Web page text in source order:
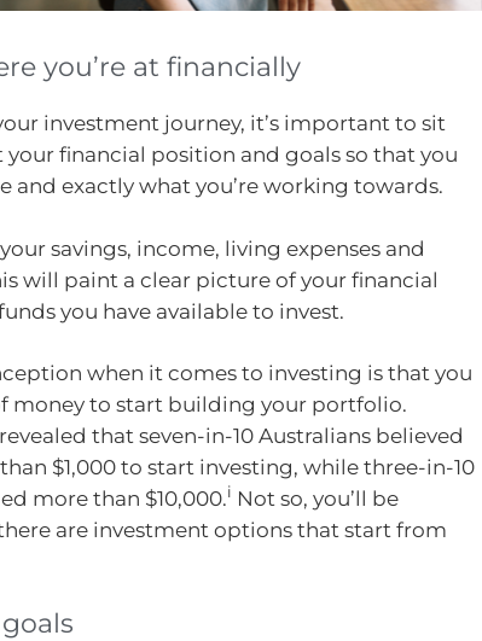
you’re at financially
investment journey, it’s important to sit
financial position and goals so that you
and exactly what you’re working towards.
savings, income, living expenses and
will paint a clear picture of your financial
you have available to invest.
when it comes to investing is that you
money to start building your portfolio.
that seven-in-10 Australians believed
$1,000 to start investing, while three-in-10
more than $10,000.i Not so, you’ll be
are investment options that start from